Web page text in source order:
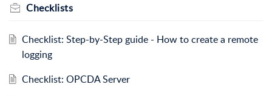
Checklists
Checklist: Step-by-Step guide - How to create a remote
logging
Checklist: OPCDA Server